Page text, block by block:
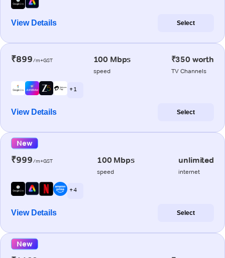
View Details Select
₹899/m+GST 100 Mbps
speed
₹350 worth
TV Channels
+ 1
View Details Select
New
₹999/m+GST 100 Mbps
speed
unlimited
internet
+ 4
View Details Select
New